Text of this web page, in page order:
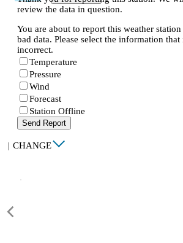
review the data in question.
You are about to report this weather
bad data. Please select the information that
incorrect.
Temperature
Pressure
Wind
Forecast
Station Offline
Send Report
| CHANGE